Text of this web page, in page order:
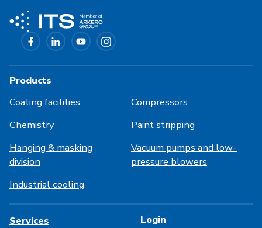
Products
Coating facilities
Compressors
Chemistry
Paint stripping
Hanging & masking
division
Vacuum pumps and low-
pressure blowers
Industrial cooling
Services Login